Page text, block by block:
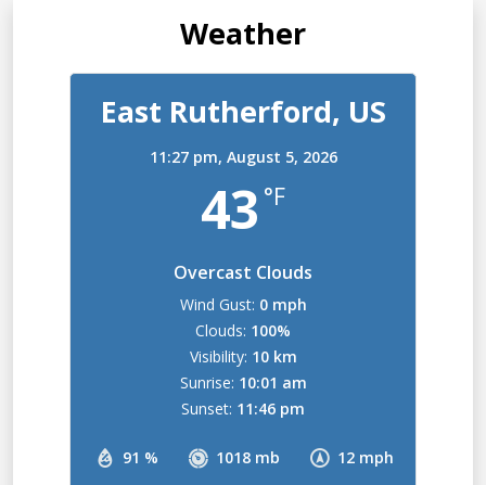
Weather
East Rutherford, US
11:27 pm, August 5, 2026
43 °F
Overcast Clouds
91 % 1018 mb 12 mph
Wind Gust: 0 mph
Clouds: 100%
Visibility: 10 km
Sunrise: 10:01 am
Sunset: 11:46 pm